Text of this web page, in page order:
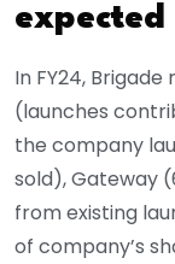
In FY24,
(launches
the company
sold), Gateway
from existing
of company’s